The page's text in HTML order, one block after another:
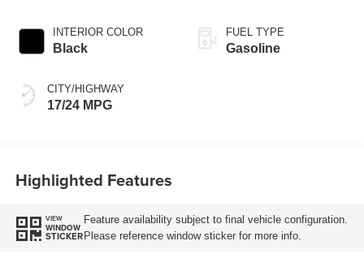
INTERIOR COLOR
Black
CITY/HIGHWAY
17/24 MPG
FUEL TYPE
Gasoline
Highlighted Features
VIEW
WINDOW
STICKER
Feature availability subject to final vehicle configuration.
Please reference window sticker for more info.